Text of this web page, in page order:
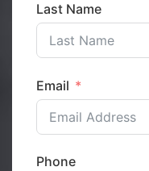
Last Name
Email
Phone